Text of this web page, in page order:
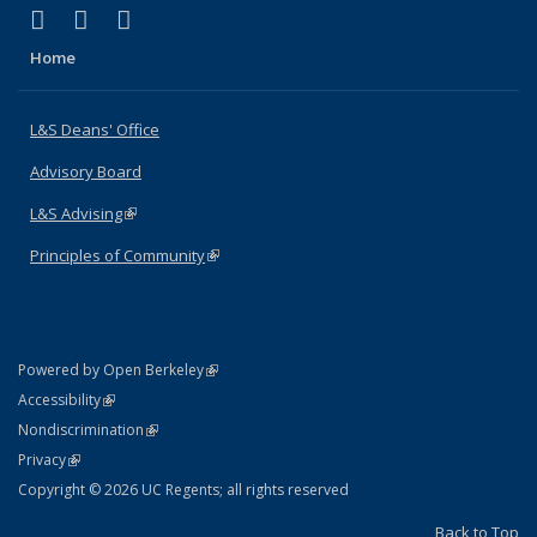
X (formerly Twitter)
(link is external)
LinkedIn
(link is external)
Home
L&S Deans' Office
Advisory Board
L&S Advising(link is external)
Principles of Community(link is external)
Powered by Open Berkeley(link is external)
AccessibilityStatement
(link is external)
NondiscriminationPolicy Statement
(link is external)
PrivacyStatement
(link is external)
Copyright © 2026 UC Regents; all rights reserved